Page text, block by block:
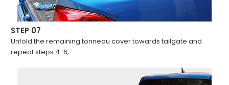
STEP 07
Unfold the remaining tonneau cover towards tailgate and
repeat steps 4-6;